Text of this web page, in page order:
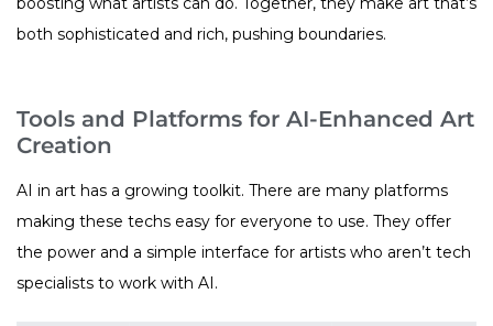
both sophisticated and rich, pushing boundaries.
Tools and Platforms for AI-Enhanced Art
Creation
AI in art has a growing toolkit. There are many platforms
making these techs easy for everyone to use. They offer
the power and a simple interface for artists who aren’t tech
specialists to work with AI.